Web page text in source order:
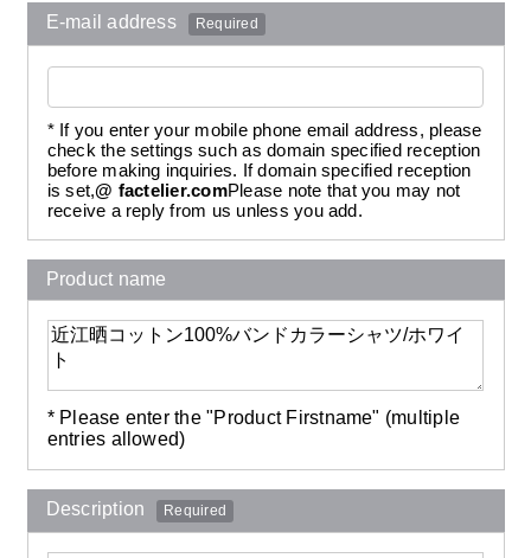
E-mail address Required
* If you enter your mobile phone email address, please
check the settings such as domain specified reception
before making inquiries. If domain specified reception
is set,@ factelier.comPlease note that you may not
receive a reply from us unless you add.
Product name
* Please enter the "Product Firstname" (multiple
entries allowed)
Description Required